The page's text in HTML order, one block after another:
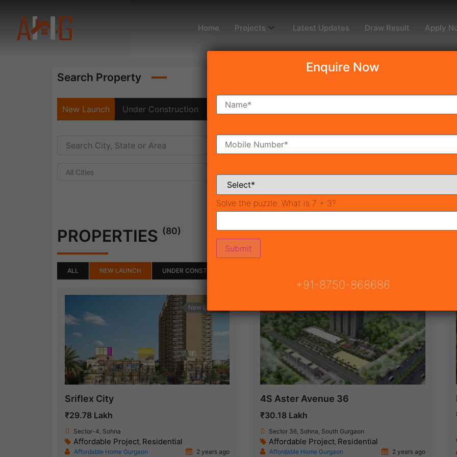
Home Projects Latest Updates Draw Result Apply
Search Property
New Launch Under Construction Ready To Move
All Cities
PROPERTIES (80)
ALL NEW LAUNCH UNDER CONSTRUCTION
New Launch
Sriflex City
₹29.78 Lakh
Sector-4, Sohna
Affordable Project, Residential
Affordable Home Gurgaon 2 years ago
4S Aster Avenue 36
₹30.18 Lakh
Sector 36, Sohna, South Gurgaon
Affordable Project, Residential
Affordable Home Gurgaon 2 years ago
Enquire Now
Solve the puzzle: What is 7 + 3?
+91-8750-868686